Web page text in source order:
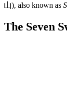
山), also known as
The Seven